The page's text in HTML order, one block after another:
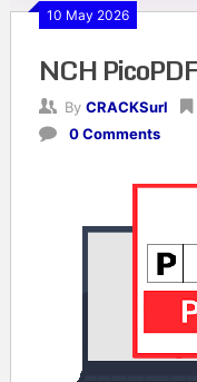
10 May 2026
NCH
By CRACKSurl
0 Comments